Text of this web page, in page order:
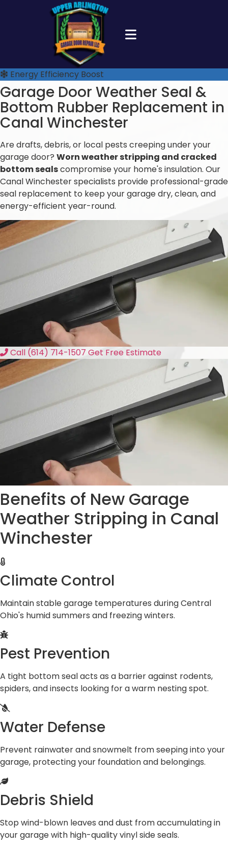
Energy Efficiency Boost
Garage Door Weather Seal &
Bottom Rubber Replacement in
Canal Winchester
Are drafts, debris, or local pests creeping under your
garage door? Worn weather stripping and cracked
bottom sealscompromise your home's insulation. Our
Canal Winchester specialists provide professional-grade
seal replacement to keep your garage dry, clean, and
energy-efficient year-round.
Call (614) 714-1507 Get Free Estimate
Benefits of New Garage
Weather Stripping in Canal
Winchester
Climate Control
Maintain stable garage temperatures during Central
Ohio's humid summers and freezing winters.
Pest Prevention
A tight bottom seal acts as a barrier against rodents,
spiders, and insects looking for a warm nesting spot.
Water Defense
Prevent rainwater and snowmelt from seeping into your
garage, protecting your foundation and belongings.
Debris Shield
Stop wind-blown leaves and dust from accumulating in
your garage with high-quality vinyl side seals.